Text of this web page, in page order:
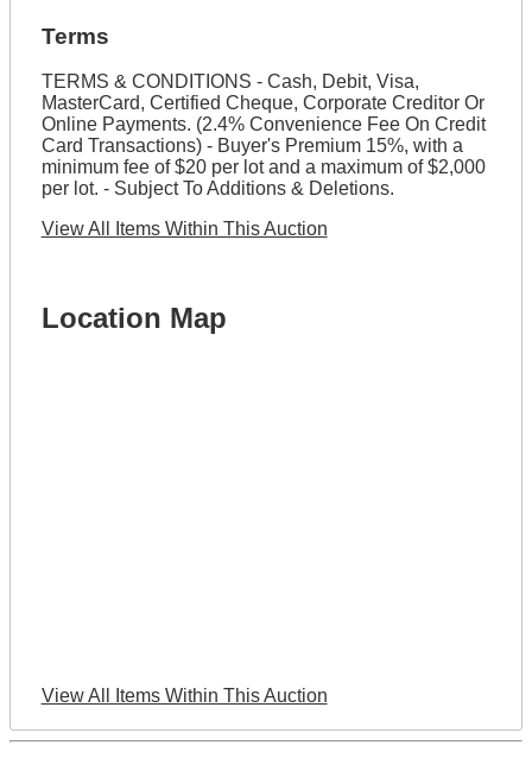
Terms
TERMS & CONDITIONS - Cash, Debit, Visa,
MasterCard, Certified Cheque, Corporate Creditor Or
Online Payments. (2.4% Convenience Fee On Credit
Card Transactions) - Buyer's Premium 15%, with a
minimum fee of $20 per lot and a maximum of $2,000
per lot. - Subject To Additions & Deletions.
View All Items Within This Auction
Location Map
View All Items Within This Auction